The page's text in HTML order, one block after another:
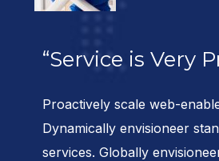
“Service is Very
Proactively scale web-
Dynamically envisioneer
services. Globally